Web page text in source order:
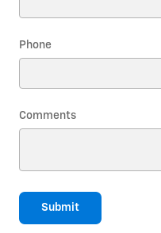
Phone
Comments
Submit